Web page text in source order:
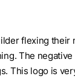
flexing
The
This logo is